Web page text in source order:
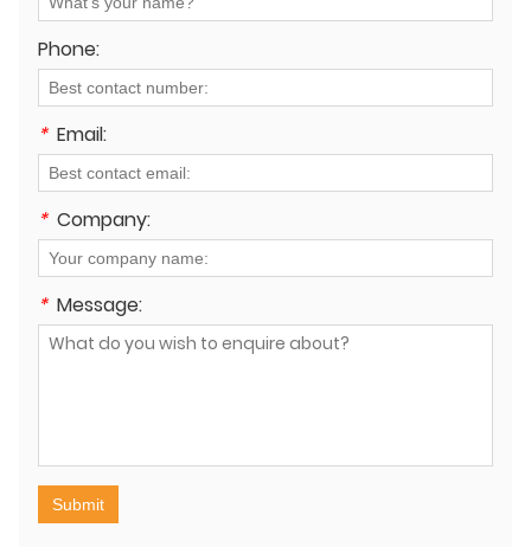
Phone:
* Email:
* Company:
* Message:
Submit